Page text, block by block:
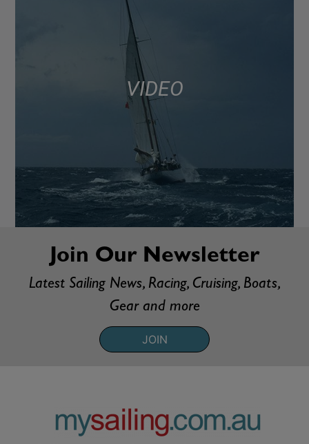
VIDEO
Join Our Newsletter
Latest Sailing News, Racing, Cruising, Boats,
Gear and more
JOIN